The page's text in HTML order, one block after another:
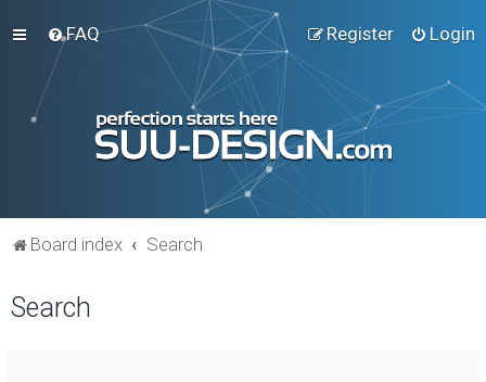
FAQ Login
Register
Board index Search
Search